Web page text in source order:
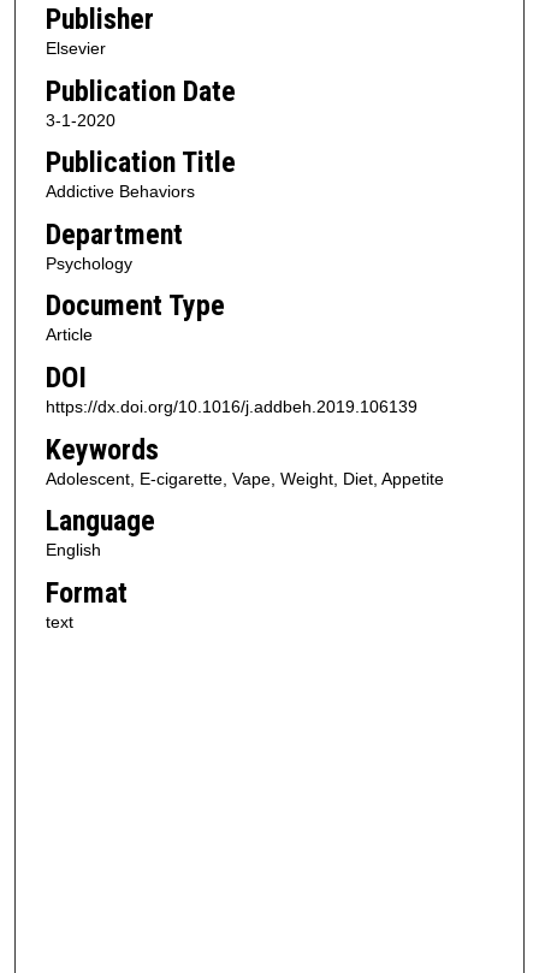
Publisher
Elsevier
Publication Date
3-1-2020
Publication Title
Addictive Behaviors
Department
Psychology
Document Type
Article
DOI
https://dx.doi.org/10.1016/j.addbeh.2019.106139
Keywords
Adolescent, E-cigarette, Vape, Weight, Diet, Appetite
Language
English
Format
text